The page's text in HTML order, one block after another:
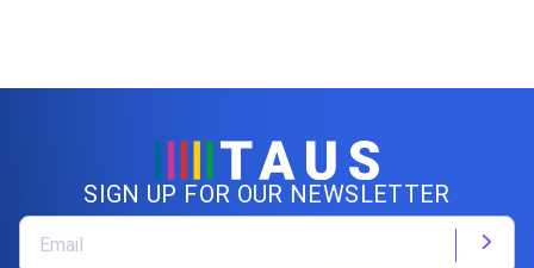
SIGN UP FOR OUR NEWSLETTER